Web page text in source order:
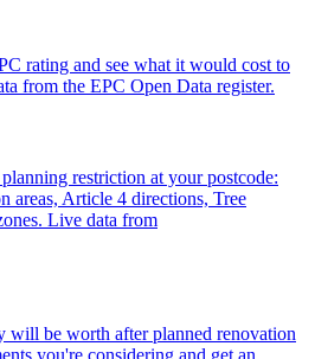
rating and see what it would cost to
from the EPC Open Data register.
restriction at your postcode:
areas, Article 4 directions, Tree
Live data from
will be worth after planned renovation
you're considering and get an